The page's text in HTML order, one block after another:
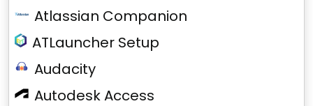
Atlassian Companion
ATLauncher Setup
Audacity
Autodesk Access